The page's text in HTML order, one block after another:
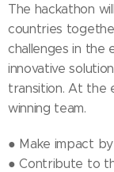
The hackathon
countries
challenges in the
innovative
transition. At the
winning team.
● Make impact
● Contribute to